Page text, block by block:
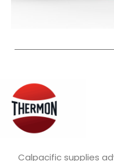
Calpacific supplies